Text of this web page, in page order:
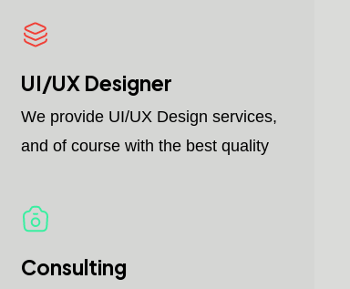
UI/UX Designer
We provide UI/UX Design services,
and of course with the best quality
Consulting